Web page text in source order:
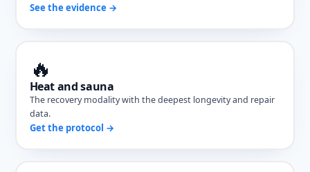
See the evidence →
🔥
Heat and sauna
The recovery modality with the deepest longevity and repair
data.
Get the protocol →